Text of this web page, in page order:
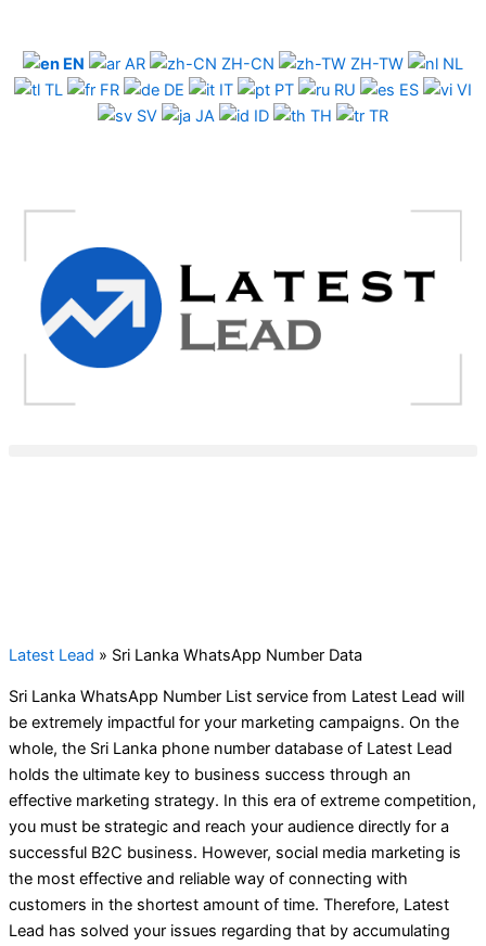
contentEN AR ZH-CN ZH-TW
NL
TL
FR DE IT PT RU ES
VI
SV
JA ID TH TR
Latest Lead » Sri Lanka WhatsApp Number Data
Sri Lanka WhatsApp Number List service from Latest Lead will
be extremely impactful for your marketing campaigns. On the
whole, the Sri Lanka phone number database of Latest Lead
holds the ultimate key to business success through an
effective marketing strategy. In this era of extreme competition,
you must be strategic and reach your audience directly for a
successful B2C business. However, social media marketing is
the most effective and reliable way of connecting with
customers in the shortest amount of time. Therefore, Latest
Lead has solved your issues regarding that by accumulating